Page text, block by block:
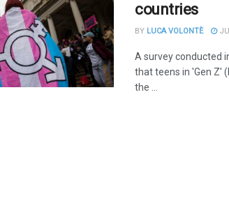
countries
BY LUCA VOLONTÈ
A survey conducted
that teens in 'Gen Z'
the ...